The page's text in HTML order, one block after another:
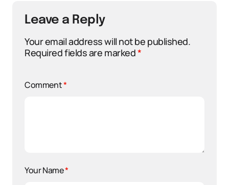
Leave a Reply
Your email address will not be published.
Required fields are marked*
Comment*
Your Name*